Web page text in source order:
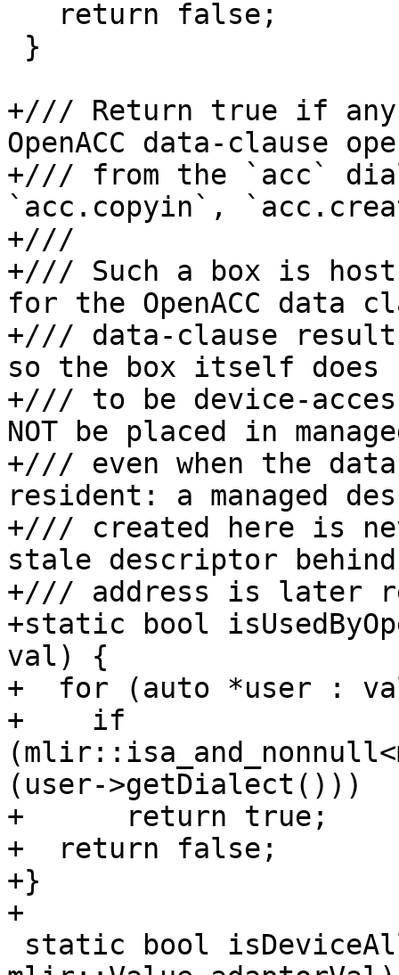
+/// Return true if
OpenACC data-clause
+/// from the `acc`
`acc.copyin`,
+///
+/// Such a box is
for the OpenACC data
+/// data-clause
so the box itself does
+/// to be device-
NOT be placed in
+/// even when the
resident: a managed
+/// created here is
stale descriptor
+/// address is later
+static bool
val) {
+  for (auto *user :
+    if
(user->getDialect()))
+      return true;
+  return false;
+}
+